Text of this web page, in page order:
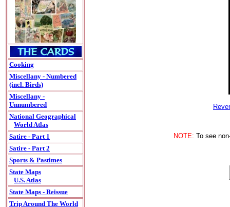
Cooking
Miscellany - Numbered
(incl. Birds)
Miscellany -
Unnumbered
National Geographical
World Atlas
Satire - Part 1
Satire - Part 2
Sports & Pastimes
State Maps
U.S. Atlas
State Maps - Reissue
Trip Around The World
NOTE: To see